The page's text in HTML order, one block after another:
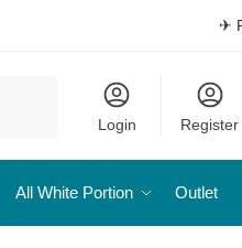
✈
Login Register
All White Portion Outlet